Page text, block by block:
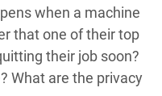
when a machine
that one of their top
their job soon?
What are the privacy